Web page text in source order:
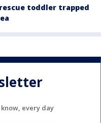
toddler trapped
every day